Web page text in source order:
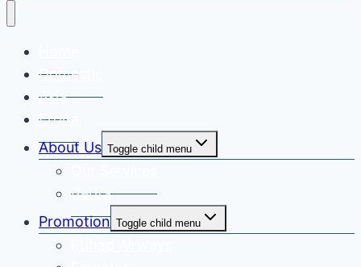
Domestic
Asia
Eropa
About Us Toggle child menu
Berita
Promotion Toggle child menu